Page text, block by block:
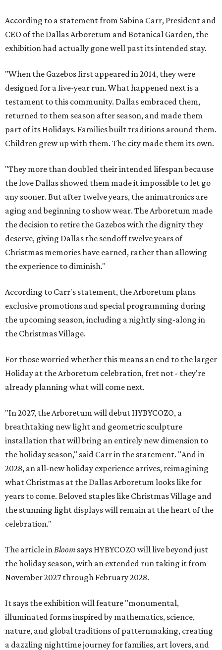
According to a statement from Sabina Carr, President and
CEO of the Dallas Arboretum and Botanical Garden, the
exhibition had actually gone well past its intended stay.
"When the Gazebos first appeared in 2014, they were
designed for a five-year run. What happened next is a
testament to this community. Dallas embraced them,
returned to them season after season, and made them
part of its Holidays. Families built traditions around them.
Children grew up with them. The city made them its own.
"They more than doubled their intended lifespan because
the love Dallas showed them made it impossible to let go
any sooner. But after twelve years, the animatronics are
aging and beginning to show wear. The Arboretum made
the decision to retire the Gazebos with the dignity they
deserve, giving Dallas the sendoff twelve years of
Christmas memories have earned, rather than allowing
the experience to diminish."
According to Carr's statement, the Arboretum plans
exclusive promotions and special programming during
the upcoming season, including a nightly sing-along in
the Christmas Village.
For those worried whether this means an end to the larger
Holiday at the Arboretum celebration, fret not - they're
already planning what will come next.
"In 2027, the Arboretum will debut HYBYCOZO, a
breathtaking new light and geometric sculpture
installation that will bring an entirely new dimension to
the holiday season," said Carr in the statement. "And in
2028, an all-new holiday experience arrives, reimagining
what Christmas at the Dallas Arboretum looks like for
years to come. Beloved staples like Christmas Village and
the stunning light displays will remain at the heart of the
celebration."
The article in Bloom says HYBYCOZO will live beyond just
the holiday season, with an extended run taking it from
November 2027 through February 2028.
It says the exhibition will feature "monumental,
illuminated forms inspired by mathematics, science,
nature, and global traditions of patternmaking, creating
a dazzling nighttime journey for families, art lovers, and